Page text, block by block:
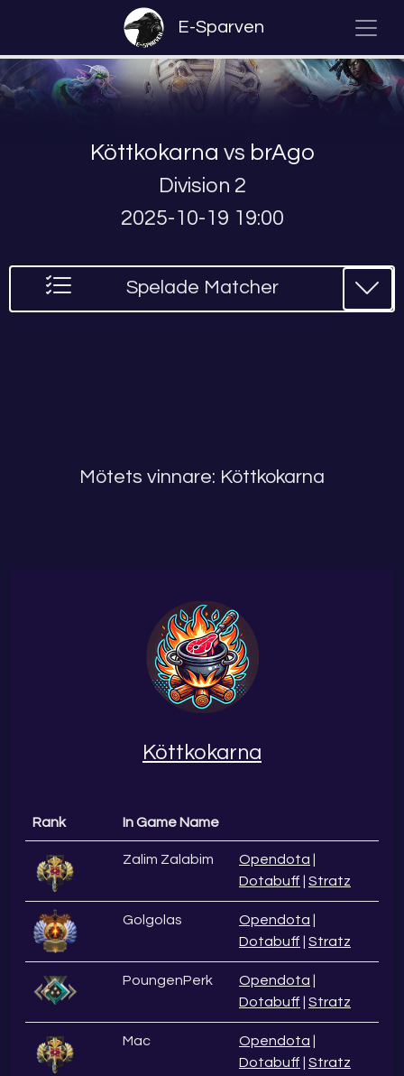
E-Sparven
Köttkokarna vs brAgo
Division 2
2025-10-19 19:00
Spelade Matcher
Mötets vinnare: Köttkokarna
Köttkokarna
Rank In Game Name
Zalim Zalabim Opendota
Dotabuff
Stratz
Golgolas Opendota
Dotabuff
Stratz
PoungenPerk Opendota
Dotabuff
Stratz
Mac Opendota
Dotabuff
Stratz